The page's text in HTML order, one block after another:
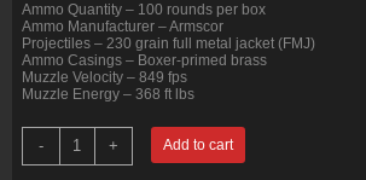
Ammo Quantity – 100 rounds per box
Ammo Manufacturer – Armscor
Projectiles – 230 grain full metal jacket (FMJ)
Ammo Casings – Boxer-primed brass
Muzzle Velocity – 849 fps
Muzzle Energy – 368 ft lbs
-
100
Rounds
of
+ Add to cart